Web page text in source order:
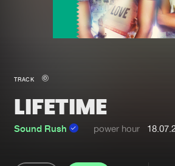
Merchandise
New in
Interviews
Blog
TRACK
LIFETIME
Sound Rush power hour